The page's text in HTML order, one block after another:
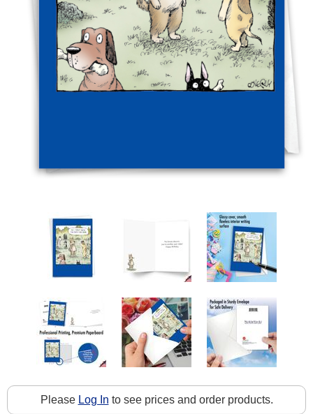
Please Log In to see prices and order products.